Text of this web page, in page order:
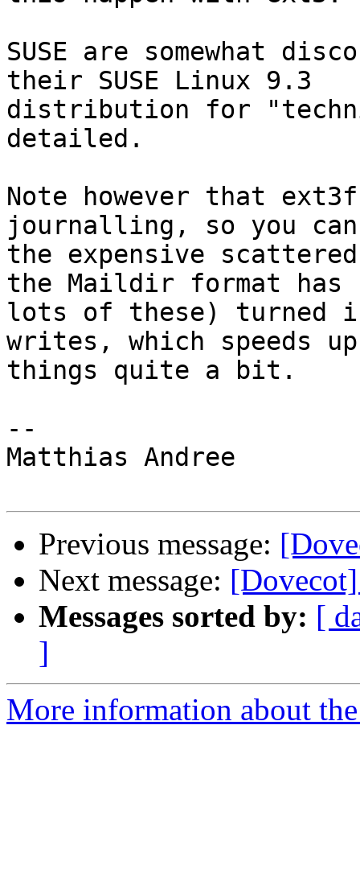
SUSE are somewhat
their SUSE Linux 9.3
distribution for
detailed.
Note however that
journalling, so you
the expensive
the Maildir format has
lots of these) turned
writes, which speeds up
things quite a bit.
--
Matthias Andree
Previous message:
Next message:
Messages sorted by: [
]
More information about